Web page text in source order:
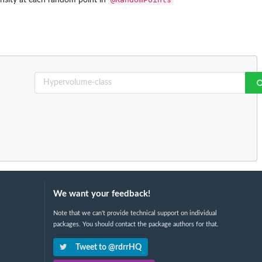
We want your feedback!
Note that we can't provide technical support on individual
packages. You should contact the package authors for that.
Tweet to @rdrrHQ